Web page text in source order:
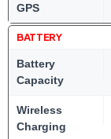
GPS
BATTERY
Battery
Capacity
Wireless
Charging